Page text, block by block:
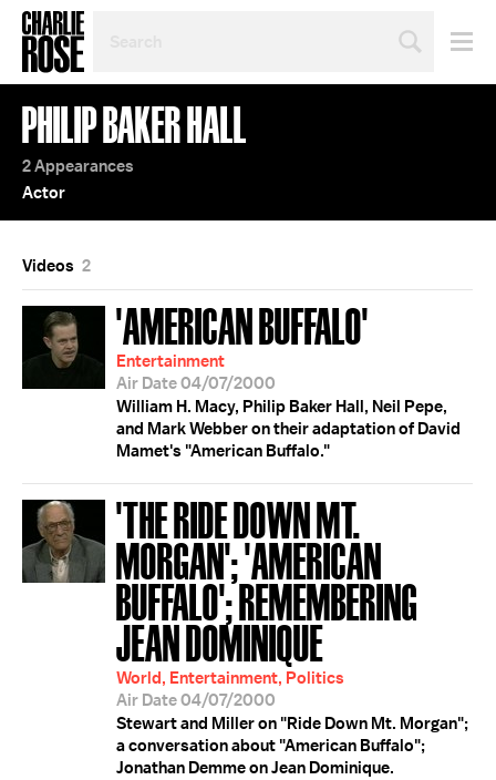
TOPIC
OR
YEAR
PHILIP BAKER HALL
2 Appearances
Actor
Videos 2
'AMERICAN BUFFALO'
Entertainment
Air Date 04/07/2000
William H. Macy, Philip Baker Hall, Neil Pepe,
and Mark Webber on their adaptation of David
Mamet's "American Buffalo."
'THE RIDE DOWN MT.
MORGAN'; 'AMERICAN
BUFFALO'; REMEMBERING
JEAN DOMINIQUE
World, Entertainment, Politics
Air Date 04/07/2000
Stewart and Miller on "Ride Down Mt. Morgan";
a conversation about "American Buffalo";
Jonathan Demme on Jean Dominique.